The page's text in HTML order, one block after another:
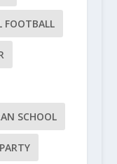
FOOTBALL
SCHOOL